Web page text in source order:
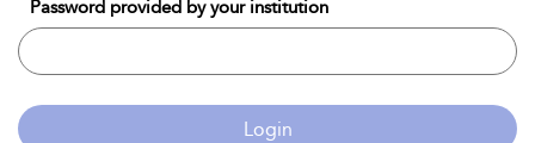
Password provided by your institution
Login